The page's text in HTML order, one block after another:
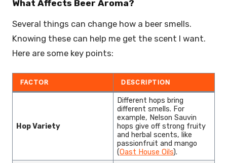
What Affects Beer Aroma?
Several things can change how a beer smells.
Knowing these can help me get the scent I want.
Here are some key points:
FACTOR DESCRIPTION
Hop Variety
Different hops bring
different smells. For
example, Nelson Sauvin
hops give off strong fruity
and herbal scents, like
passionfruit and mango
(Oast House Oils).